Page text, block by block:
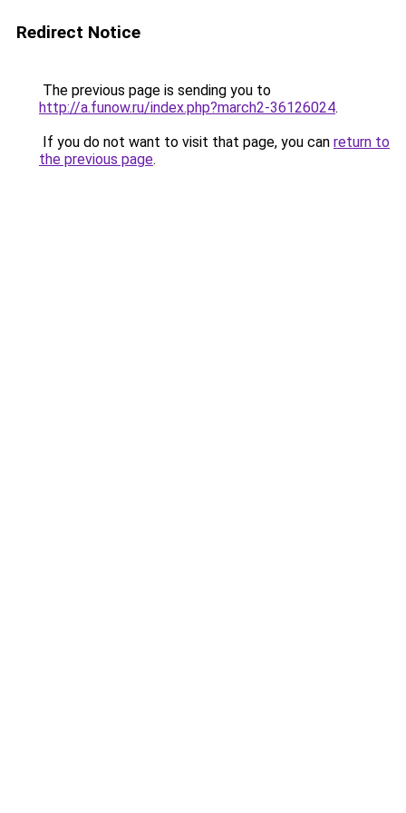
Redirect Notice
The previous page is sending you to
http://a.funow.ru/index.php?march2-36126024.
If you do not want to visit that page, you can return to
the previous page.